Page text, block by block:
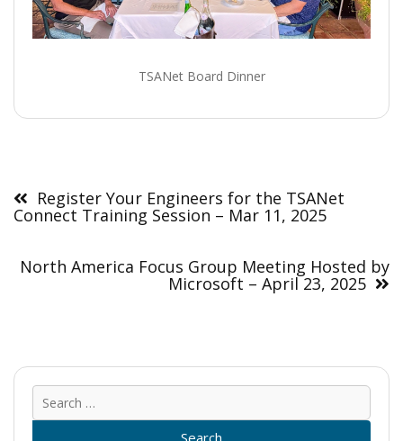
TSANet Board Dinner
navigation
Register Your Engineers for the TSANet
Connect Training Session – Mar 11, 2025
North America Focus Group Meeting Hosted by
Microsoft – April 23, 2025
for: